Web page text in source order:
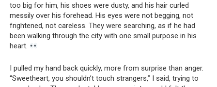
too big for him, his shoes were dusty, and his hair curled
messily over his forehead. His eyes were not begging, not
frightened, not careless. They were searching, as if he had
been walking through the city with one small purpose in his
heart.
I pulled my hand back quickly, more from surprise than anger.
“Sweetheart, you shouldn’t touch strangers,” I said, trying to